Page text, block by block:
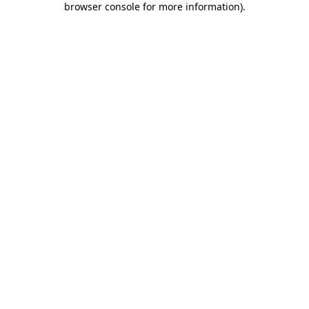
browser console for more information).